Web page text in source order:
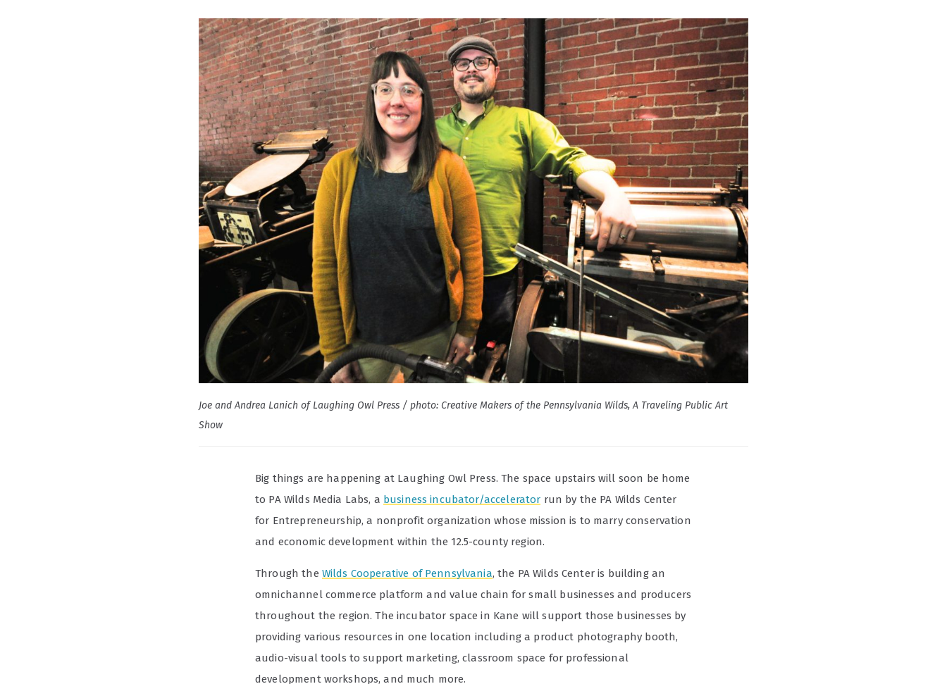
Joe and Andrea Lanich of Laughing Owl Press / photo: Creative Makers of the Pennsylvania Wilds, A Traveling Public Art
Show
Big things are happening at Laughing Owl Press. The space upstairs will soon be home
to PA Wilds Media Labs, a business incubator/accelerator run by the PA Wilds Center
for Entrepreneurship, a nonprofit organization whose mission is to marry conservation
and economic development within the 12.5-county region.
Through the Wilds Cooperative of Pennsylvania, the PA Wilds Center is building an
omnichannel commerce platform and value chain for small businesses and producers
throughout the region. The incubator space in Kane will support those businesses by
providing various resources in one location including a product photography booth,
audio-visual tools to support marketing, classroom space for professional
development workshops, and much more.